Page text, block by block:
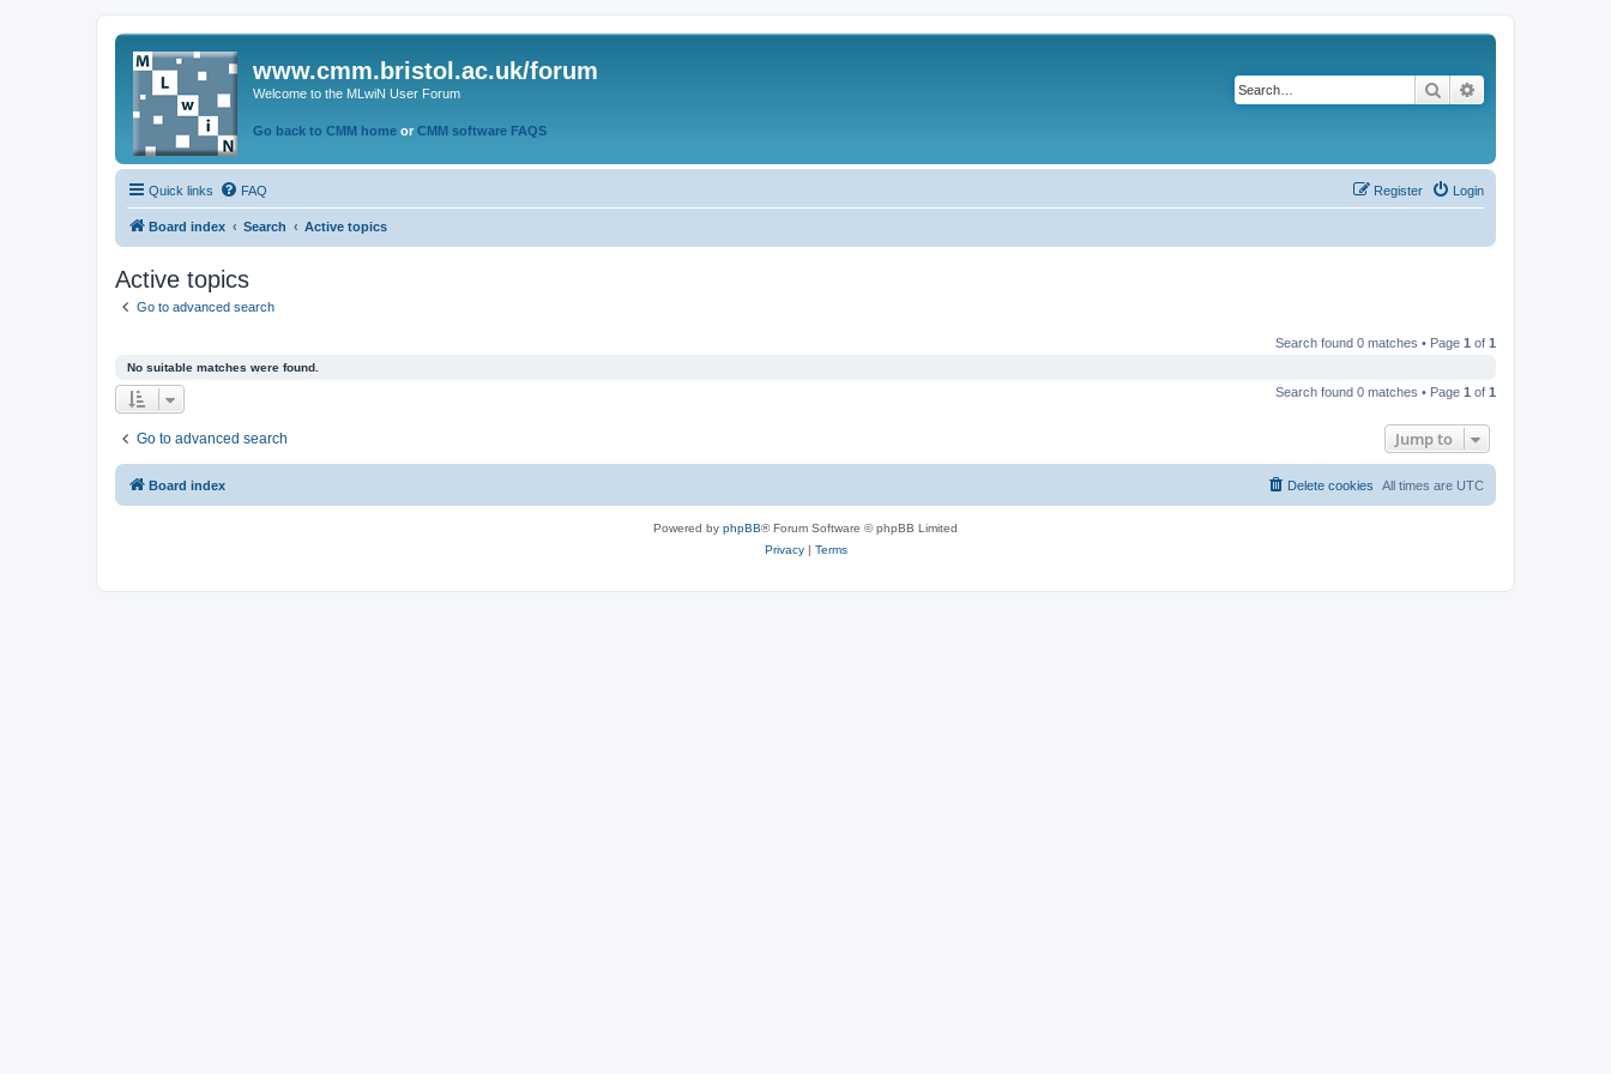
www.cmm.bristol.ac.uk/forum
Welcome to the MLwiN User Forum
Go back to CMM home or CMM software FAQS
Search
Quick links FAQ Login
Register
Board index Search Active topics
Active topics
Go to advanced search
Search found 0 matches • Page 1 of 1
No suitable matches were found.
Search found 0 matches • Page 1 of 1
Go to advanced search Jump to
Board index All times are UTC
Delete cookies
Powered by phpBB® Forum Software © phpBB Limited
Privacy| Terms